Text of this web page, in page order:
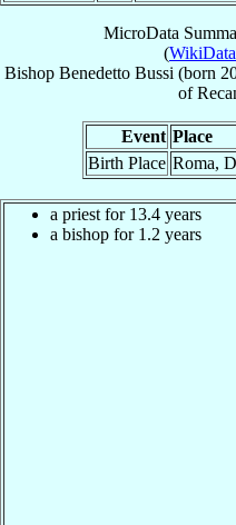
MicroData
(
Bishop Benedetto Bussi (born
of
Event Place
Birth Place Roma,
a priest for 13.4 years
a bishop for 1.2 years